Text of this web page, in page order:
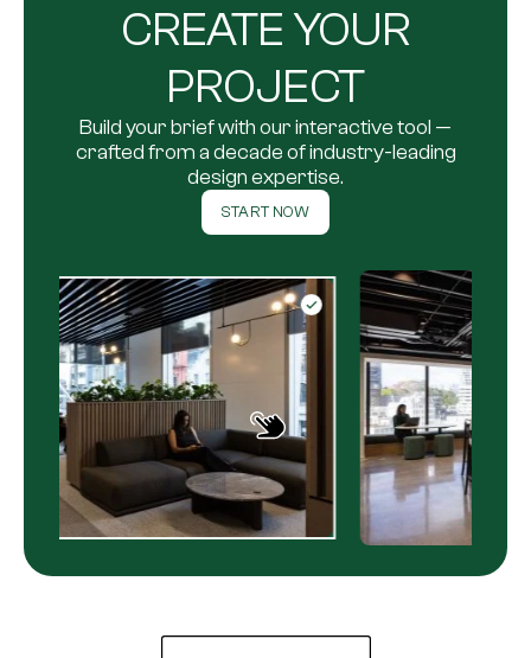
CREATE YOUR
PROJECT
Build your brief with our interactive tool —
crafted from a decade of industry-leading
design expertise.
START NOW